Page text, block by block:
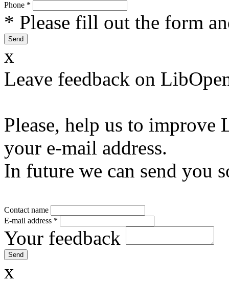
Phone *
* Please fill out the form
x
Leave feedback on
Please, help us to
your e-mail address.
In future we can send you
Contact name
E-mail address *
Your feedback
x